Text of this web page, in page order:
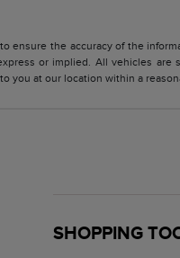
ensure the accuracy of the
or implied. All vehicles
you at our location within a
SHOPPING